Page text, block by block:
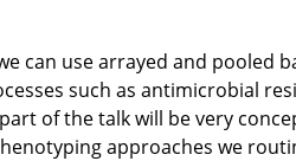
can use arrayed and pooled
such as antimicrobial
of the talk will be very
approaches we